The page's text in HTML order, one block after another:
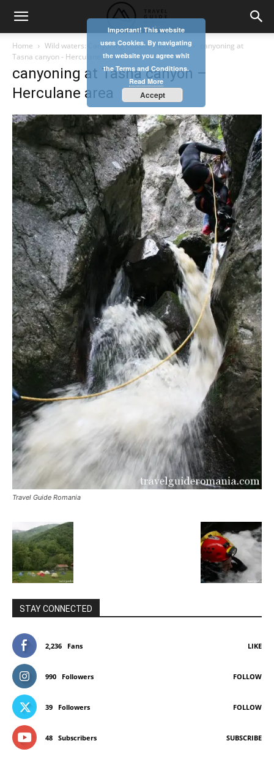
Home Wild waters: Canyoning in Băile Herculane
canyoning at
Tasna canyon - Herculane area
canyoning at Tasna canyon –
Herculane area
Travel Guide Romania
STAY CONNECTED
2,236 Fans LIKE
990 Followers FOLLOW
39 Followers FOLLOW
48 Subscribers SUBSCRIBE
Important! This website
uses Cookies. By navigating
the website you agree whit
the Terms and Conditions.
Read More
Accept